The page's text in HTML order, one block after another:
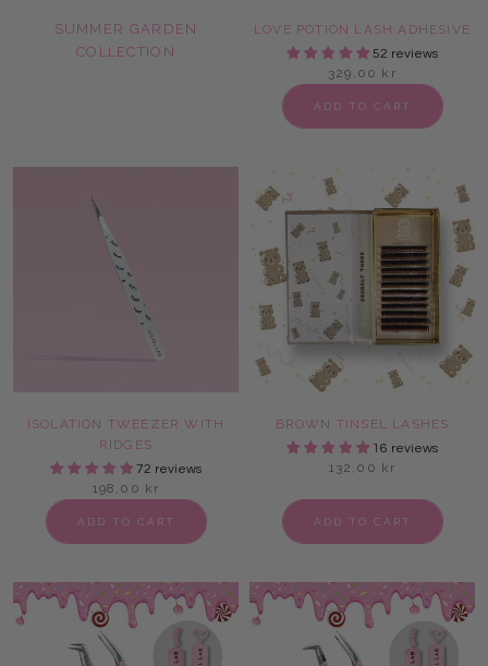
SUMMER GARDEN
COLLECTION
LOVE POTION LASH ADHESIVE
52 reviews
329,00 kr
ADD TO CART
ISOLATION TWEEZER WITH
RIDGES
72 reviews
198,00 kr
ADD TO CART
BROWN TINSEL LASHES
16 reviews
132,00 kr
ADD TO CART